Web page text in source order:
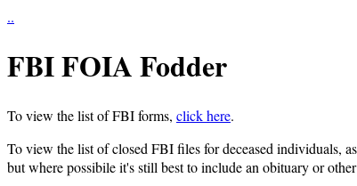
..
FBI FOIA Fodder
To view the list of FBI forms, click here.
To view the list of closed FBI files for deceased individuals,
but where possibile it's still best to include an obituary or